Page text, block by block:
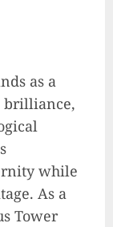
as a
brilliance,
while
As a
Tower